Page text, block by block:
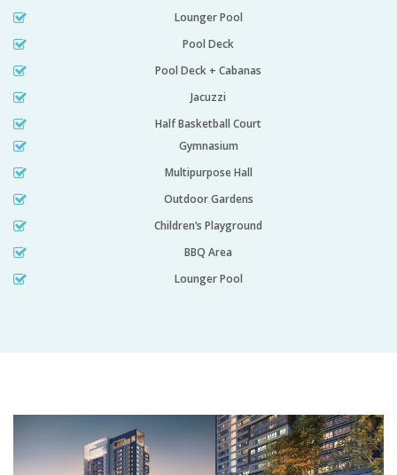
Lounger Pool
Pool Deck
Pool Deck + Cabanas
Jacuzzi
Half Basketball Court
Gymnasium
Multipurpose Hall
Outdoor Gardens
Children’s Playground
BBQ Area
Lounger Pool